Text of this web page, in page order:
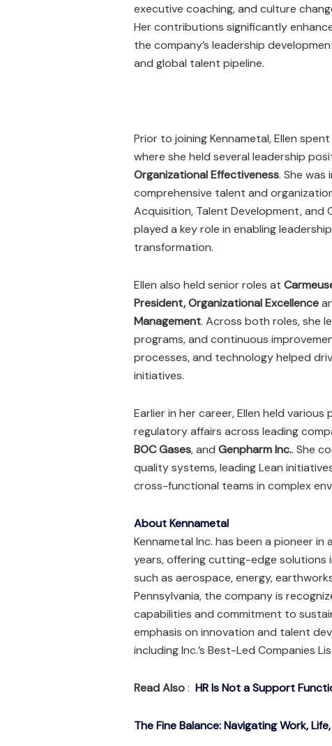
executive coaching, and culture
Her contributions significantly
the company’s leadership
and global talent pipeline.
Prior to joining Kennametal, Ellen
where she held several leadership
Organizational Effectiveness. She
comprehensive talent and
Acquisition, Talent Development, and
played a key role in enabling
transformation.
Ellen also held senior roles at
President, Organizational Excellence
Management. Across both roles, she
programs, and continuous
processes, and technology helped
initiatives.
Earlier in her career, Ellen held
regulatory affairs across leading
BOC Gases, and Genpharm Inc.. She
quality systems, leading Lean
cross-functional teams in complex
About Kennametal
Kennametal Inc. has been a pioneer
years, offering cutting-edge
such as aerospace, energy,
Pennsylvania, the company is
capabilities and commitment to
emphasis on innovation and talent
including Inc.’s Best-Led Companies
Read Also: HR Is Not a Support
The Fine Balance: Navigating Work,